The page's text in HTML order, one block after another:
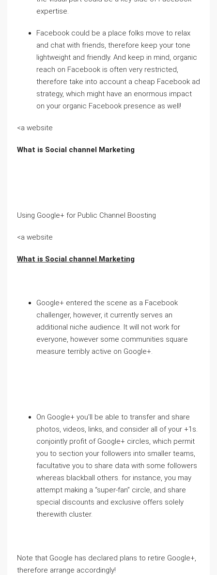
expertise.
Facebook could be a place folks move to relax
and chat with friends, therefore keep your tone
lightweight and friendly. And keep in mind, organic
reach on Facebook is often very restricted,
therefore take into account a cheap Facebook ad
strategy, which might have an enormous impact
on your organic Facebook presence as well!
<a website
What is Social channel Marketing
Using Google+ for Public Channel Boosting
<a website
What is Social channel Marketing
Google+ entered the scene as a Facebook
challenger, however, it currently serves an
additional niche audience. It will not work for
everyone, however some communities square
measure terribly active on Google+.
On Google+ you’ll be able to transfer and share
photos, videos, links, and consider all of your +1s.
conjointly profit of Google+ circles, which permit
you to section your followers into smaller teams,
facultative you to share data with some followers
whereas blackball others. for instance, you may
attempt making a “super-fan” circle, and share
special discounts and exclusive offers solely
therewith cluster.
Note that Google has declared plans to retire Google+,
therefore arrange accordingly!